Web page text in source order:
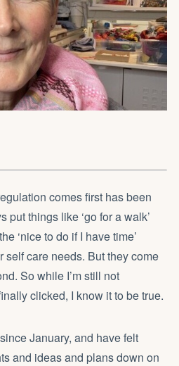
comes first has been
put things like ‘go for a walk’
‘nice to do if I have time’
self care needs. But they come
So while I’m still not
clicked, I know it to be true.
January, and have felt
and ideas and plans down on